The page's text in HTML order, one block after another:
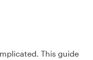
This guide